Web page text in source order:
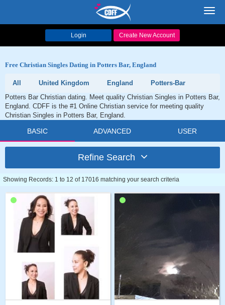
Login Create New Account
Free Christian Singles Dating in Potters Bar, England
All United Kingdom England
Potters-Bar
Potters Bar Christian dating. Meet quality Christian Singles in Potters Bar,
England. CDFF is the #1 Online Christian service for meeting quality
Christian Singles in Potters Bar, England.
BASIC ADVANCED USER
Refine Search
Showing Records: 1 to 12 of 17016 matching your search criteria